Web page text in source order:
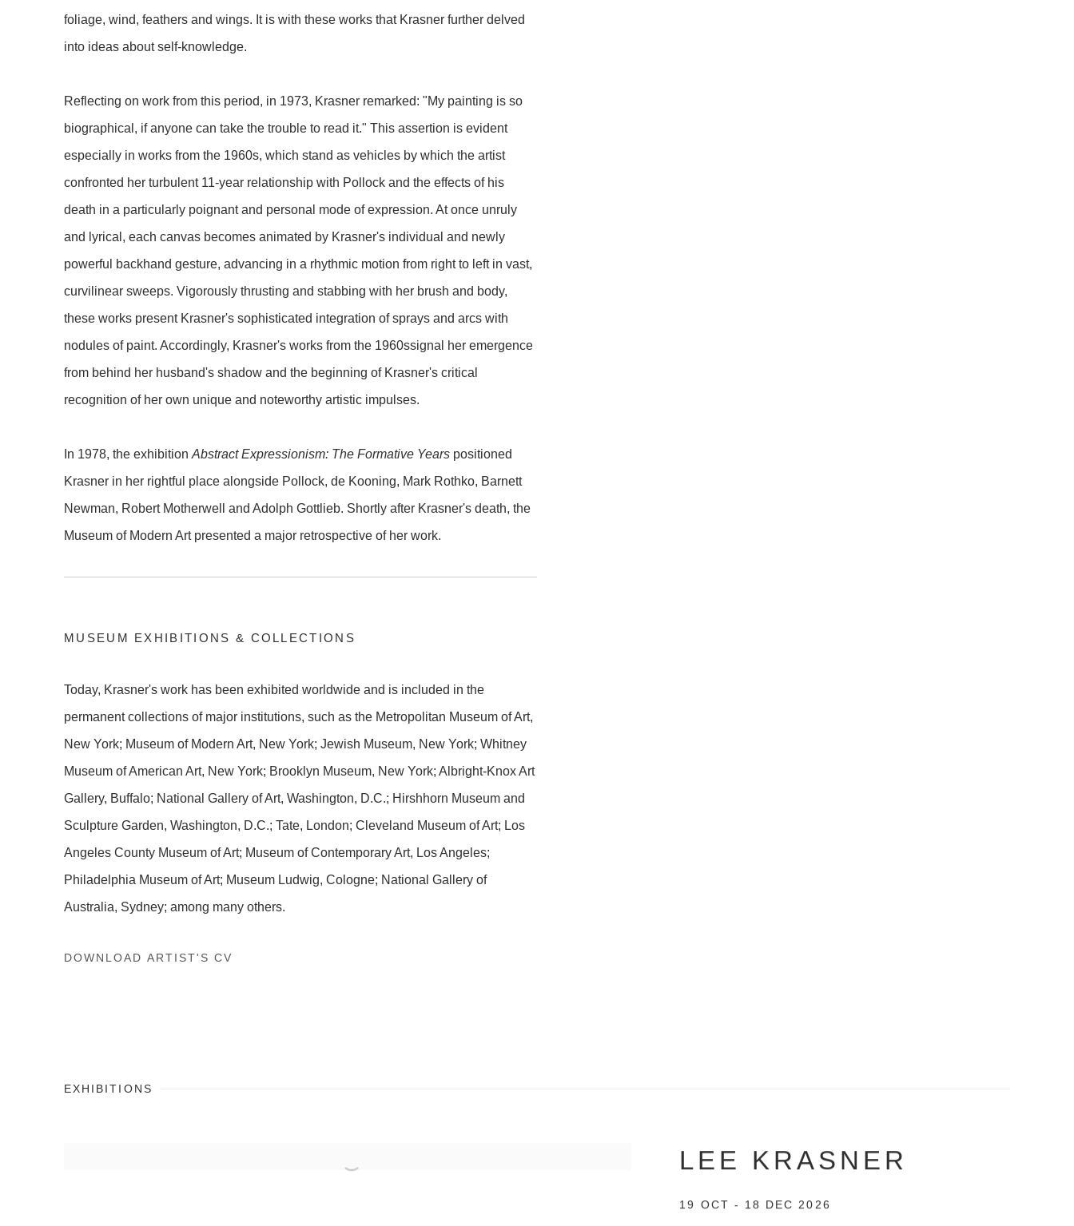
foliage, wind, feathers and wings. It is with these works that Krasner further delved
into ideas about self-knowledge.
Reflecting on work from this period, in 1973, Krasner remarked: "My painting is so
biographical, if anyone can take the trouble to read it." This assertion is evident
especially in works from the 1960s, which stand as vehicles by which the artist
confronted her turbulent 11-year relationship with Pollock and the effects of his
death in a particularly poignant and personal mode of expression. At once unruly
and lyrical, each canvas becomes animated by Krasner's individual and newly
powerful backhand gesture, advancing in a rhythmic motion from right to left in vast,
curvilinear sweeps. Vigorously thrusting and stabbing with her brush and body,
these works present Krasner's sophisticated integration of sprays and arcs with
nodules of paint. Accordingly, Krasner's works from the 1960ssignal her emergence
from behind her husband's shadow and the beginning of Krasner's critical
recognition of her own unique and noteworthy artistic impulses.
In 1978, the exhibition Abstract Expressionism: The Formative Years positioned
Krasner in her rightful place alongside Pollock, de Kooning, Mark Rothko, Barnett
Newman, Robert Motherwell and Adolph Gottlieb. Shortly after Krasner's death, the
Museum of Modern Art presented a major retrospective of her work.
MUSEUM EXHIBITIONS & COLLECTIONS
Today, Krasner's work has been exhibited worldwide and is included in the
permanent collections of major institutions, such as the Metropolitan Museum of Art,
New York; Museum of Modern Art, New York; Jewish Museum, New York; Whitney
Museum of American Art, New York; Brooklyn Museum, New York; Albright-Knox Art
Gallery, Buffalo; National Gallery of Art, Washington, D.C.; Hirshhorn Museum and
Sculpture Garden, Washington, D.C.; Tate, London; Cleveland Museum of Art; Los
Angeles County Museum of Art; Museum of Contemporary Art, Los Angeles;
Philadelphia Museum of Art; Museum Ludwig, Cologne; National Gallery of
Australia, Sydney; among many others.
DOWNLOAD ARTIST'S CV
EXHIBITIONS
LEE KRASNER
19 OCT - 18 DEC 2026